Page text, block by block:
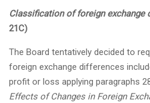
Classification of foreign exchange
21C)
The Board tentatively decided to
foreign exchange differences
profit or loss applying paragraphs
Effects of Changes in Foreign